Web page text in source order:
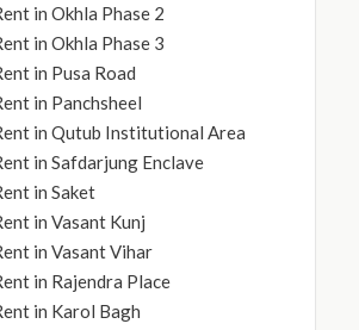
in Okhla Phase 2
in Okhla Phase 3
in Pusa Road
in Panchsheel
in Qutub Institutional Area
in Safdarjung Enclave
in Saket
in Vasant Kunj
in Vasant Vihar
in Rajendra Place
in Karol Bagh